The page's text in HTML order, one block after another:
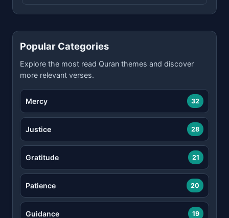
Popular Categories
Explore the most read Quran themes and discover
more relevant verses.
Mercy 32
Justice 28
Gratitude 21
Patience 20
Guidance 19